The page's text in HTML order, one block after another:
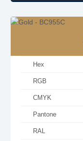
Hex
RGB
CMYK
Pantone
RAL